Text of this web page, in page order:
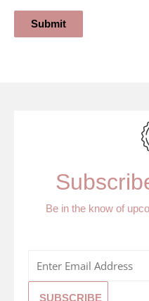
Submit
Be in the know of